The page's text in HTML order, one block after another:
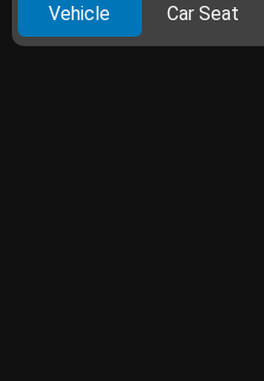
Vehicle Car Seat